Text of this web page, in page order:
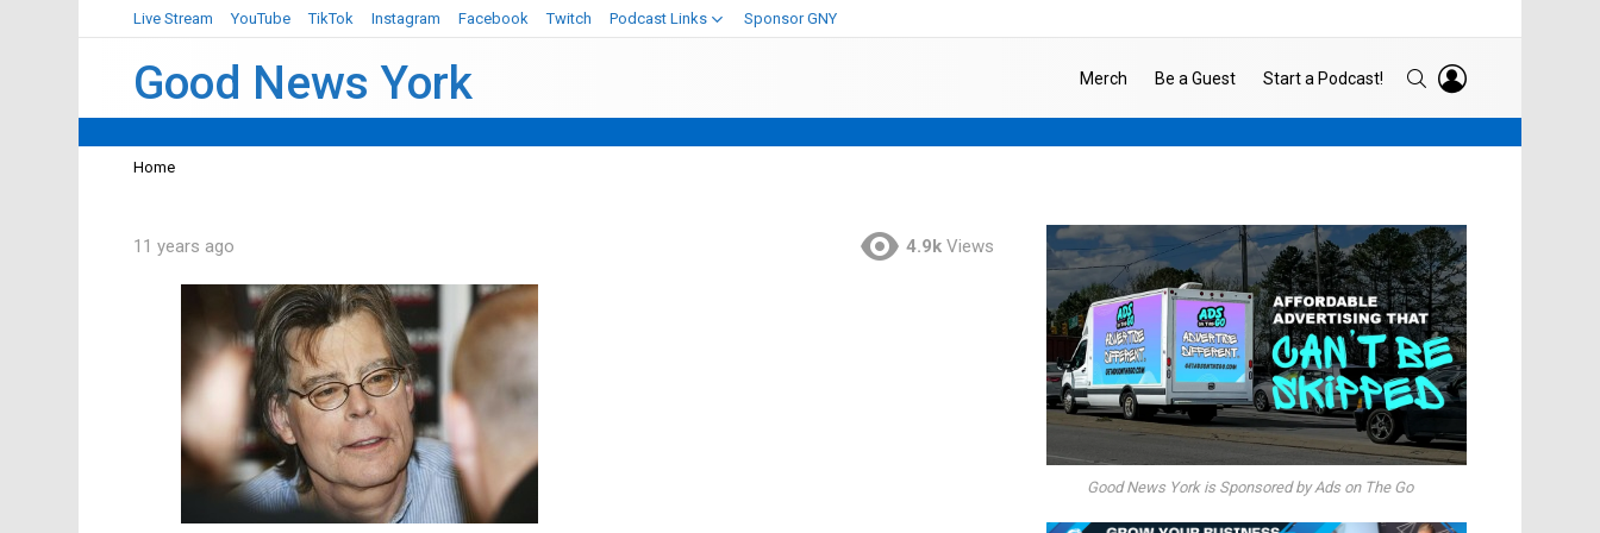
Live Stream YouTube TikTok Instagram Facebook Twitch Podcast Links Sponsor GNY
Good News York Merch Be a Guest Start a Podcast! SEARCH
You are here:
Home
11 years ago 4.9k Views
Good News York is Sponsored by Ads on The Go